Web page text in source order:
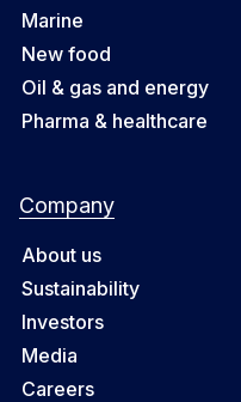
Marine
New food
Oil & gas and energy
Pharma & healthcare
Company
About us
Sustainability
Investors
Media
Careers